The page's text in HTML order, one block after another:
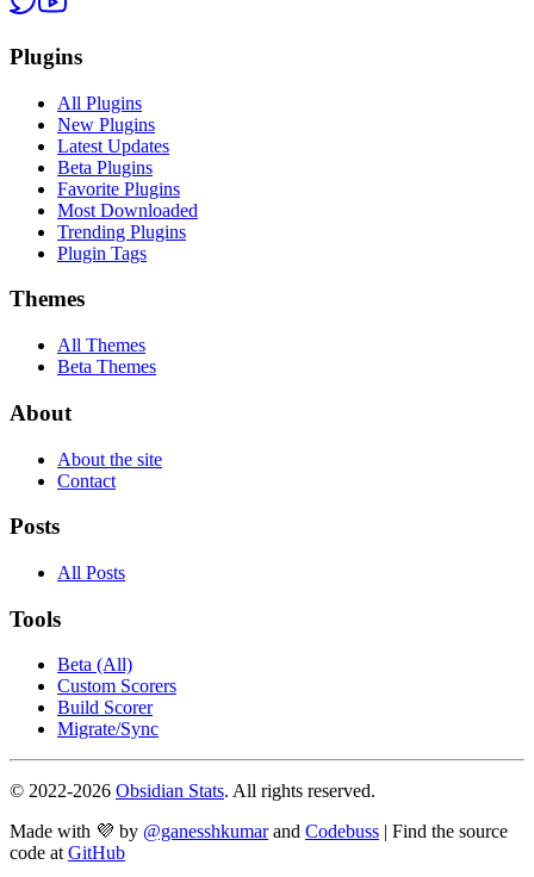
Plugins
All Plugins
New Plugins
Latest Updates
Beta Plugins
Favorite Plugins
Most Downloaded
Trending Plugins
Plugin Tags
Themes
All Themes
Beta Themes
About
About the site
Contact
Posts
All Posts
Tools
Beta (All)
Custom Scorers
Build Scorer
Migrate/Sync
© 2022-2026 Obsidian Stats. All rights reserved.
Made with 💜 by @ganesshkumar and Codebuss | Find the source
code atGitHub